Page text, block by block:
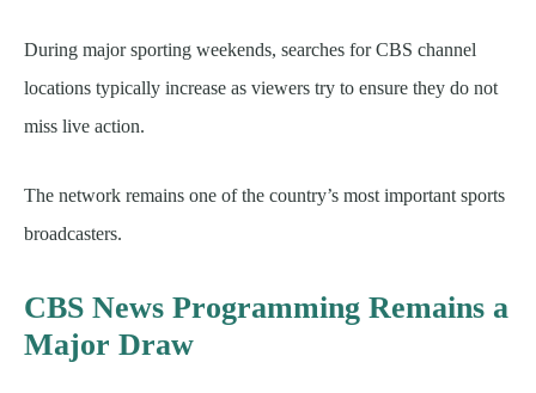
During major sporting weekends, searches for CBS channel
locations typically increase as viewers try to ensure they do not
miss live action.
The network remains one of the country’s most important sports
broadcasters.
CBS News Programming Remains a
Major Draw